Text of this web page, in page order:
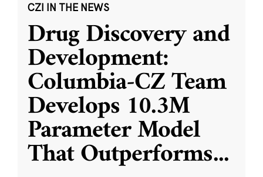
CZI IN THE NEWS
Drug Discovery and
Development:
Columbia-CZ Team
Develops 10.3M
Parameter Model
That Outperforms...